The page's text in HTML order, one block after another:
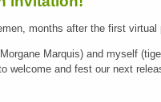
months after the first
Marquis) and myself
welcome and fest our next